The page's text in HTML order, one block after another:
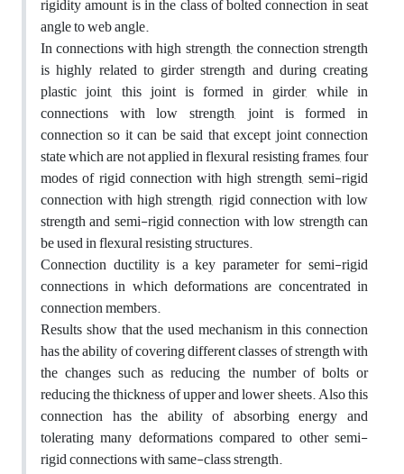
angle to web angle.
In connections with high strength, the connection strength
is highly related to girder strength and during creating
plastic joint, this joint is formed in girder, while in
connections with low strength, joint is formed in
connection so it can be said that except joint connection
state which are not applied in flexural resisting frames, four
modes of rigid connection with high strength, semi-rigid
connection with high strength, rigid connection with low
strength and semi-rigid connection with low strength can
be used in flexural resisting structures.
Connection ductility is a key parameter for semi-rigid
connections in which deformations are concentrated in
connection members.
Results show that the used mechanism in this connection
has the ability of covering different classes of strength with
the changes such as reducing the number of bolts or
reducing the thickness of upper and lower sheets. Also this
connection has the ability of absorbing energy and
tolerating many deformations compared to other semi-
rigid connections with same-class strength.